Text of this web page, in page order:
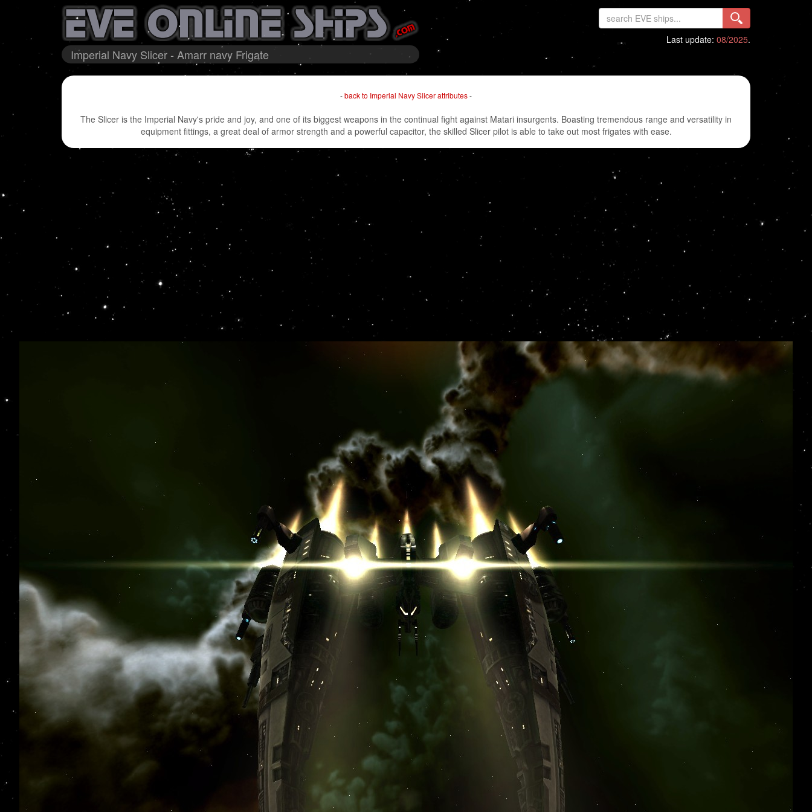
Imperial Navy Slicer - Amarr navy Frigate
Last update: 08/2025.
-back to Imperial Navy Slicer attributes-
The Slicer is the Imperial Navy's pride and joy, and one of its biggest weapons in the continual fight against Matari insurgents. Boasting tremendous range and versatility in
equipment fittings, a great deal of armor strength and a powerful capacitor, the skilled Slicer pilot is able to take out most frigates with ease.